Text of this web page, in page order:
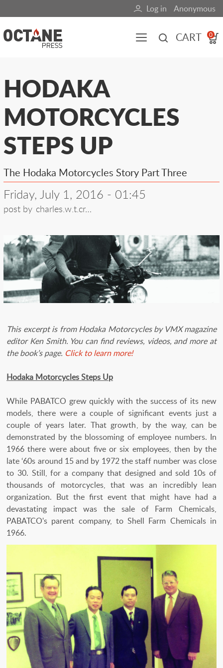
to
main
content
User
account
Log in Anonymous
CART 0
All content Books Fuel Blog
Main
navigation
(mobile)
HODAKA
MOTORCYCLES
STEPS UP
The Hodaka Motorcycles Story Part Three
Friday, July 1, 2016 - 01:45
post by charles.w.t.cr…
This excerpt is from Hodaka Motorcycles by VMX magazine
editor Ken Smith. You can find reviews, videos, and more at
the book’s page. Click to learn more!
Hodaka Motorcycles Steps Up
While PABATCO grew quickly with the success of its new
models, there were a couple of significant events just a
couple of years later. That growth, by the way, can be
demonstrated by the blossoming of employee numbers. In
1966 there were about five or six employees, then by the
late ‘60s around 15 and by 1972 the staff number was close
to 30. Still, for a company that designed and sold 10s of
thousands of motorcycles, that was an incredibly lean
organization. But the first event that might have had a
devastating impact was the sale of Farm Chemicals,
PABATCO's parent company, to Shell Farm Chemicals in
1966.